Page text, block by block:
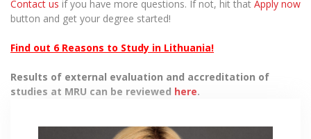
Contact us if you have more questions. If not, hit that Apply now
button and get your degree started!
Find out 6 Reasons to Study in Lithuania!
Results of external evaluation and accreditation of
studies at MRU can be reviewed here.